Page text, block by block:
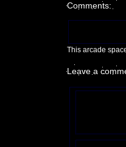
Comments:
This arcade
Leave a